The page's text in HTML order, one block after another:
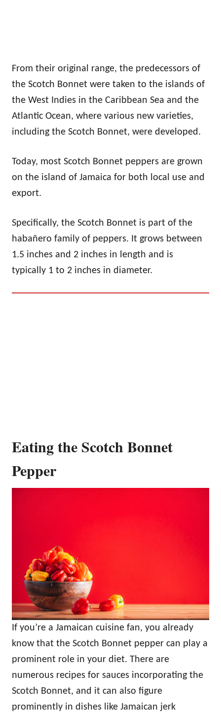
From their original range, the predecessors of
the Scotch Bonnet were taken to the islands of
the West Indies in the Caribbean Sea and the
Atlantic Ocean, where various new varieties,
including the Scotch Bonnet, were developed.
Today, most Scotch Bonnet peppers are grown
on the island of Jamaica for both local use and
export.
Specifically, the Scotch Bonnet is part of the
habañero family of peppers. It grows between
1.5 inches and 2 inches in length and is
typically 1 to 2 inches in diameter.
Eating the Scotch Bonnet
Pepper
If you’re a Jamaican cuisine fan, you already
know that the Scotch Bonnet pepper can play a
prominent role in your diet. There are
numerous recipes for sauces incorporating the
Scotch Bonnet, and it can also figure
prominently in dishes like Jamaican jerk